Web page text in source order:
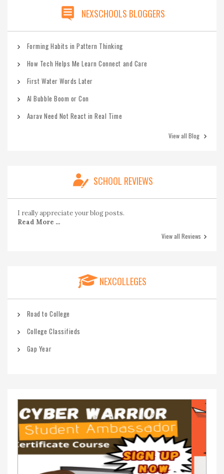
NEXSCHOOLS BLOGGERS
Forming Habits in Pattern Thinking
How Tech Helps Me Learn Connect and Care
First Water Words Later
AI Bubble Boom or Con
Aarav Need Not React in Real Time
View all Blog
SCHOOL REVIEWS
I really appreciate your blog posts.
Read More ...
View all Reviews
NEXCOLLEGES
Road to College
College Classifieds
Gap Year